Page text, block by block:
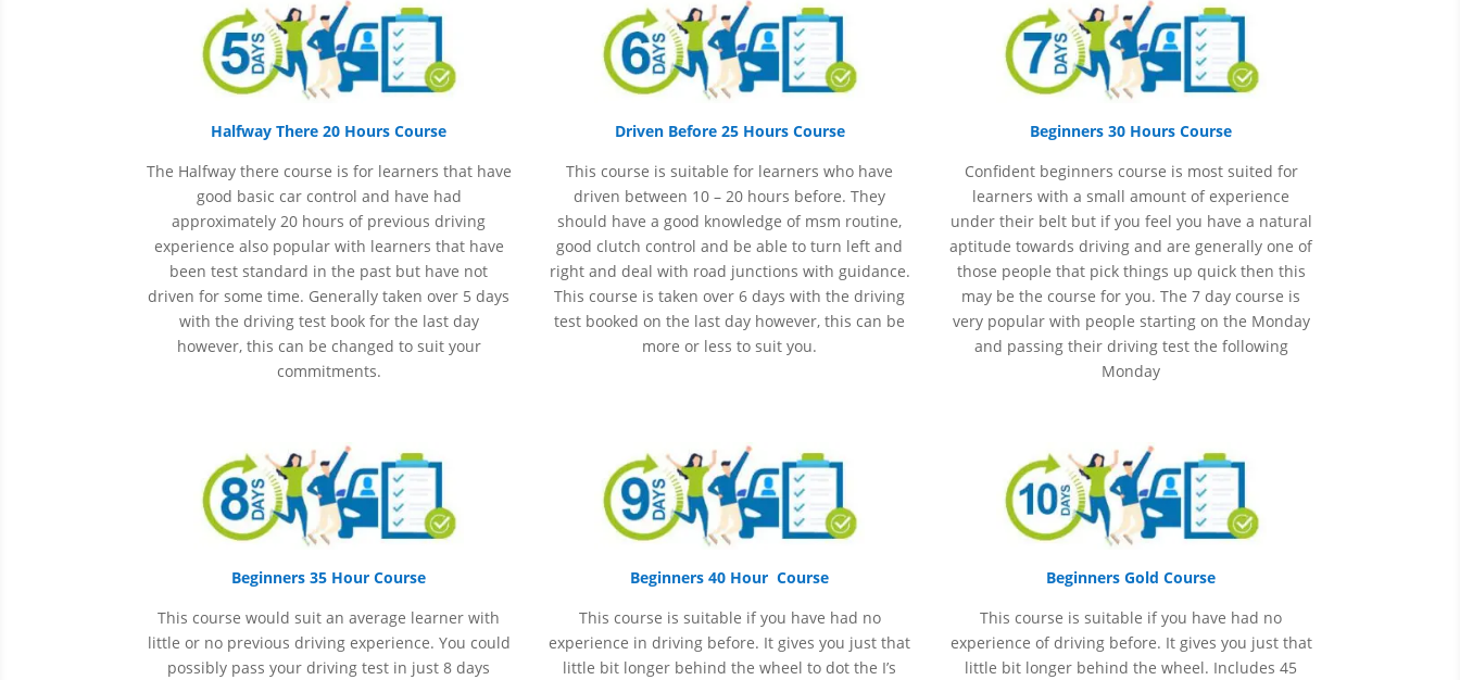
Halfway There 20 Hours Course
The Halfway there course is for learners that have
good basic car control and have had
approximately 20 hours of previous driving
experience also popular with learners that have
beentest standard in the past but have not
driven for some time. Generally taken over 5 days
with the driving test book for the last day
however, this can be changed to suit your
commitments.
Driven Before 25 Hours Course
This course is suitable for learners who have
driven between 10 – 20 hours before. They
should have a good knowledge of msm routine,
good clutch control and be able to turn left and
right and deal with road junctions with guidance.
This course is taken over 6 days with the driving
test booked on the last day however, this can be
more or less to suit you.
Beginners 30 Hours Course
Confident beginners course is most suited for
learners with a small amount of experience
under their belt but if you feel you have a natural
aptitude towards driving and are generally one of
those people that pick things up quick then this
may be the course for you.The 7 day course is
very popular with people starting on the Monday
and passing their driving test the following
Monday
Beginners 35 Hour Course
This course would suit an average learner with
little or no previous driving experience. You could
possibly pass your driving test in just 8 days
Beginners 40 Hour Course
This course is suitable if you have had no
experience in driving before. It gives you just that
little bit longer behind the wheel to dot the I’s
Beginners Gold Course
This course is suitable if you have had no
experience ofdriving before. It gives you just that
little bit longer behind the wheel. Includes 45